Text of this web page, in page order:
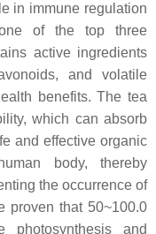
in immune regulation
of the top three
active ingredients
and volatile
benefits. The tea
which can absorb
and effective organic
body, thereby
the occurrence of
proven that 50~100.0
photosynthesis and